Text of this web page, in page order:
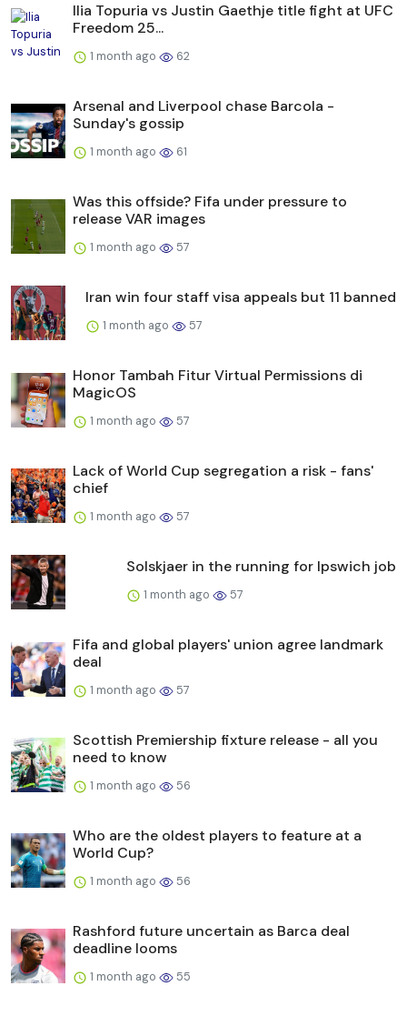
Ilia Topuria vs Justin Gaethje title fight at UFC
Freedom 25...
1 month ago 62
Arsenal and Liverpool chase Barcola -
Sunday's gossip
1 month ago 61
Was this offside? Fifa under pressure to
release VAR images
1 month ago 57
Iran win four staff visa appeals but 11 banned
1 month ago 57
Honor Tambah Fitur Virtual Permissions di
MagicOS
1 month ago 57
Lack of World Cup segregation a risk - fans'
chief
1 month ago 57
Solskjaer in the running for Ipswich job
1 month ago 57
Fifa and global players' union agree landmark
deal
1 month ago 57
Scottish Premiership fixture release - all you
need to know
1 month ago 56
Who are the oldest players to feature at a
World Cup?
1 month ago 56
Rashford future uncertain as Barca deal
deadline looms
1 month ago 55